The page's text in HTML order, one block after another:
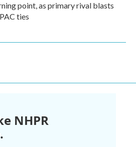
point, as primary rival blasts
ties
NHPR